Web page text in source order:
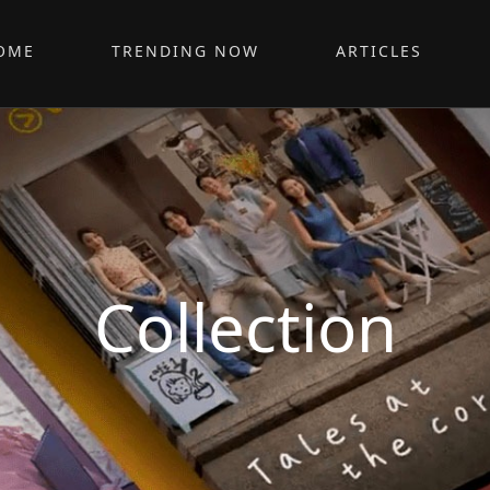
TRENDING NOW ARTICLES
Collection